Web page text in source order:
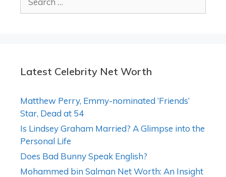
for:
Latest Celebrity Net Worth
Matthew Perry, Emmy-nominated ‘Friends’
Star, Dead at 54
Is Lindsey Graham Married? A Glimpse into the
Personal Life
Does Bad Bunny Speak English?
Mohammed bin Salman Net Worth: An Insight